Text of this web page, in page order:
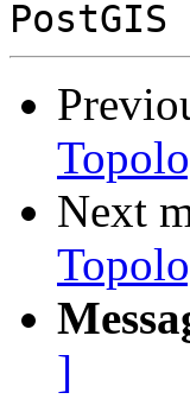
Next
]